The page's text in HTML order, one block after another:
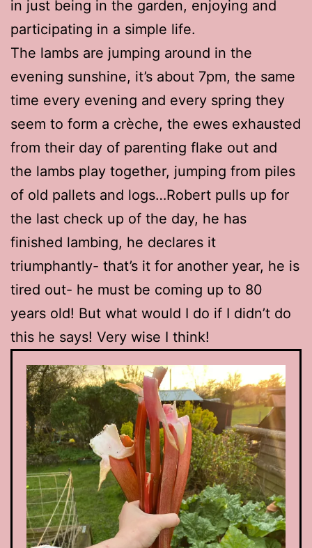
in just being in the garden, enjoying and
participating in a simple life.
The lambs are jumping around in the
evening sunshine, it’s about 7pm, the same
time every evening and every spring they
seem to form a crèche, the ewes exhausted
from their day of parenting flake out and
the lambs play together, jumping from piles
of old pallets and logs…Robert pulls up for
the last check up of the day, he has
finished lambing, he declares it
triumphantly- that’s it for another year, he is
tired out- he must be coming up to 80
years old! But what would I do if I didn’t do
this he says! Very wise I think!